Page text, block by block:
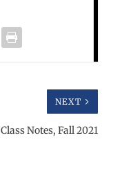
NEXT
Class Notes, Fall 2021